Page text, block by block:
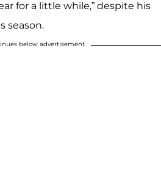
for a little while,” despite his
season.
below advertisement